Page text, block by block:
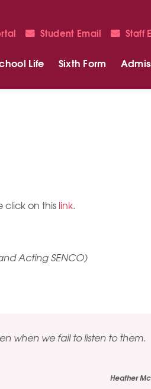
Life Sixth Form
Student Email Staff
click on this link.
Acting SENCO)
when we fail to listen to them.
Heather